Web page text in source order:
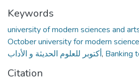
Keywords
university of modern sciences and
October university for modern
أكتوبر للعلوم الحديثة و الأداب, Banking
Citation